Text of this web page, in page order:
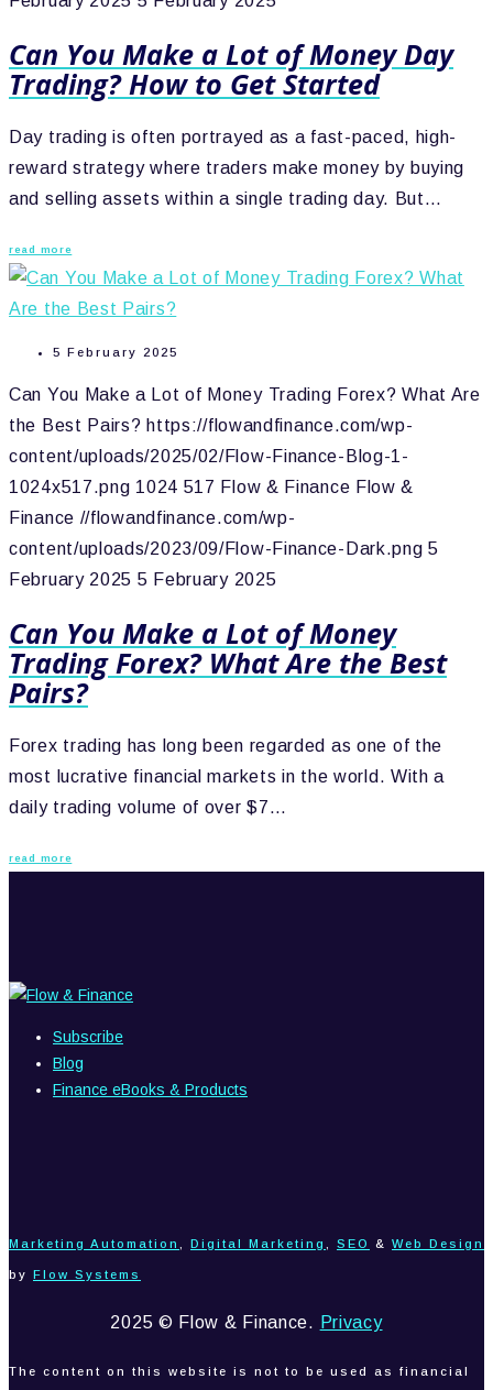
Can You Make a Lot of Money Day
Trading? How to Get Started
Day trading is often portrayed as a fast-paced, high-
reward strategy where traders make money by buying
and selling assets within a single trading day. But…
read more
5 February 2025
Can You Make a Lot of Money Trading Forex? What Are
the Best Pairs? https://flowandfinance.com/wp-
content/uploads/2025/02/Flow-Finance-Blog-1-
1024x517.png 1024 517 Flow & Finance Flow &
Finance //flowandfinance.com/wp-
content/uploads/2023/09/Flow-Finance-Dark.png 5
February 2025 5 February 2025
Can You Make a Lot of Money
Trading Forex? What Are the Best
Pairs?
Forex trading has long been regarded as one of the
most lucrative financial markets in the world. With a
daily trading volume of over $7…
read more
Subscribe
Blog
Finance eBooks & Products
Marketing Automation Digital Marketing SEO & Web Design
by Flow Systems
2025 © Flow & Finance. Privacy
The content on this website is not to be used as financial